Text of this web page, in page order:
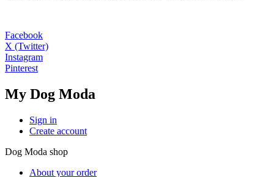
Facebook
X (Twitter)
Instagram
Pinterest
My Dog Moda
Sign in
Create account
Dog Moda shop
About your order